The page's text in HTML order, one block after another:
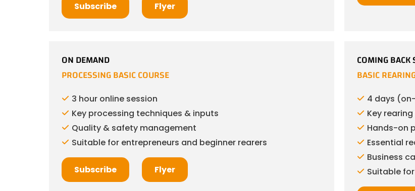
Subscribe Flyer
ON DEMAND
PROCESSING BASIC COURSE
3 hour online session
Key processing techniques & inputs
Quality & safety management
Suitable for entrepreneurs and beginner rearers
Subscribe Flyer
COMING BACK
BASIC
4 days
Key
Hands-on
Essential
Business
Suitable